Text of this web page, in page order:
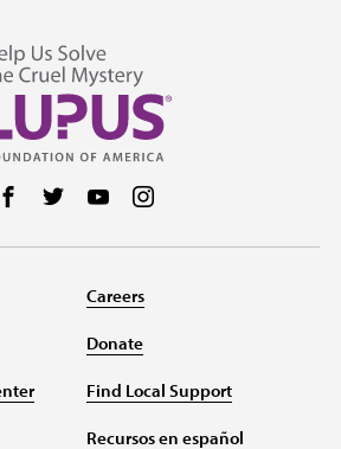
Follow us on Facebook
Follow us on Twitter
Follow us on YouTube
Careers
Donate
Find Local Support
Recursos en español